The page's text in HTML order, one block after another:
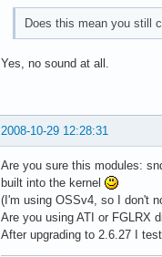
Does this mean you still
Yes, no sound at all.
2008-10-29 12:28:31
Are you sure this modules:
built into the kernel
(I'm using OSSv4, so I don't
Are you using ATI or FGLRX
After upgrading to 2.6.27 I